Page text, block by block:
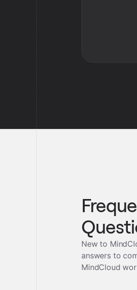
New to
answers to
MindCloud